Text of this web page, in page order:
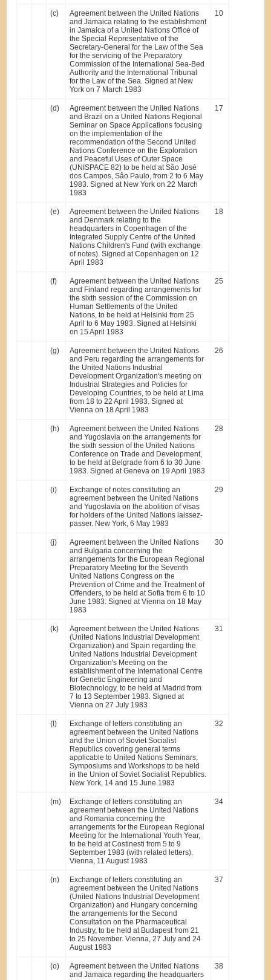
(c)
Agreement between the United Nations
and Jamaica relating to the establishment
in Jamaica of a United Nations Office of
the Special Representative of the
Secretary-General for the Law of the Sea
for the servicing of the Preparatory
Commission of the International Sea-Bed
Authority and the International Tribunal
for the Law of the Sea. Signed at New
York on 7 March 1983
10
(d)
Agreement between the United Nations
and Brazil on a United Nations Regional
Seminar on Space Applications focusing
on the implementation of the
recommendation of the Second United
Nations Conference on the Exploration
and Peaceful Uses of Outer Space
(UNISPACE 82) to be held at Sâo José
dos Campos, Sâo Paulo, from 2 to 6 May
1983. Signed at New York on 22 March
1983
17
(e)
Agreement between the United Nations
and Denmark relating to the
headquarters in Copenhagen of the
Integrated Supply Centre of the United
Nations Children's Fund (with exchange
of notes). Signed at Copenhagen on 12
April 1983
18
(f)
Agreement between the United Nations
and Finland regarding arrangements for
the sixth session of the Commission on
Human Settlements of the United
Nations, to be held at Helsinki from 25
April to 6 May 1983. Signed at Helsinki
on 15 April 1983
25
(g)
Agreement between the United Nations
and Peru regarding the arrangements for
the United Nations Industrial
Development Organization's meeting on
Industrial Strategies and Policies for
Developing Countries, to be held at Lima
from 18 to 22 April 1983. Signed at
Vienna on 18 April 1983
26
(h)
Agreement between the United Nations
and Yugoslavia on the arrangements for
the sixth session of the United Nations
Conference on Trade and Development,
to be held at Belgrade from 6 to 30 June
1983. Signed at Geneva on 19 April 1983
28
(i)
Exchange of notes constituting an
agreement between the United Nations
and Yugoslavia on the abolition of visas
for holders of the United Nations laissez-
passer. New York, 6 May 1983
29
(j)
Agreement between the United Nations
and Bulgaria concerning the
arrangements for the European Regional
Preparatory Meeting for the Seventh
United Nations Congress on the
Prevention of Crime and the Treatment of
Offenders, to be held at Sofia from 6 to 10
June 1983. Signed at Vienna on 18 May
1983
30
(k)
Agreement between the United Nations
(United Nations Industrial Development
Organization) and Spain regarding the
United Nations Industrial Development
Organization's Meeting on the
establishment of the International Centre
for Genetic Engineering and
Biotechnology, to be held at Madrid from
7 to 13 September 1983. Signed at
Vienna on 27 July 1983
31
(l)
Exchange of letters constituting an
agreement between the United Nations
and the Union of Soviet Socialist
Republics covering general terms
applicable to United Nations Seminars,
Symposiums and Workshops to be held
in the Union of Soviet Socialist Republics.
New York, 14 and 15 June 1983
32
(m)
Exchange of letters constituting an
agreement between the United Nations
and Romania concerning the
arrangements for the European Regional
Meeting for the International Youth Year,
to be held at Costinesti from 5 to 9
September 1983 (with related letters).
Vienna, 11 August 1983
34
(n)
Exchange of letters constituting an
agreement between the United Nations
(United Nations Industrial Development
Organization) and Hungary concerning
the arrangements for the Second
Consultation on the Pharmaceutical
Industry, to be held at Budapest from 21
to 25 November. Vienna, 27 July and 24
August 1983
37
(o)
Agreement between the United Nations
and Jamaica regarding the headquarters
38